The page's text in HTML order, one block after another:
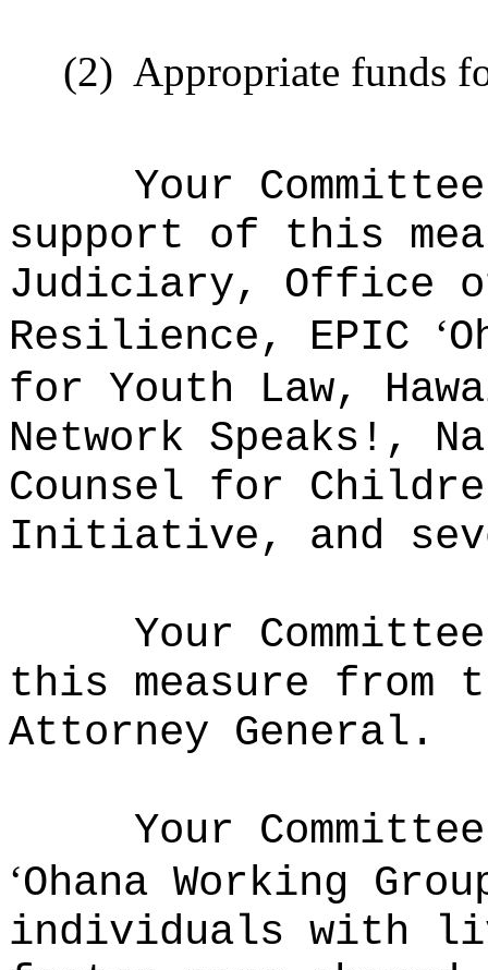
(2) Appropriate funds
Your
support of this
Judiciary, Office
Resilience, EPIC ʻ
for Youth Law,
Network Speaks!,
Counsel for
Initiative, and
Your
this measure from
Attorney General.
Your
ʻOhana Working
individuals with